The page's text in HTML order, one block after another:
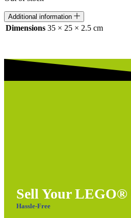
Additional information
Dimensions 35 × 25 × 2.5 cm
Sell Your LEGO®
Hassle-Free